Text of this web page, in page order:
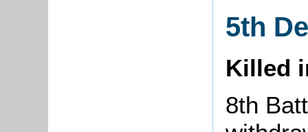
5th
Killed
8th